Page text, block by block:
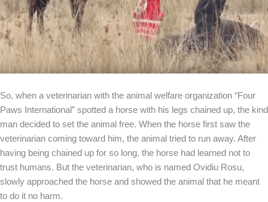
So, when a veterinarian with the animal welfare organization “Four
Paws International” spotted a horse with his legs chained up, the kind
man decided to set the animal free. When the horse first saw the
veterinarian coming toward him, the animal tried to run away. After
having being chained up for so long, the horse had learned not to
trust humans. But the veterinarian, who is named Ovidiu Rosu,
slowly approached the horse and showed the animal that he meant
to do it no harm.